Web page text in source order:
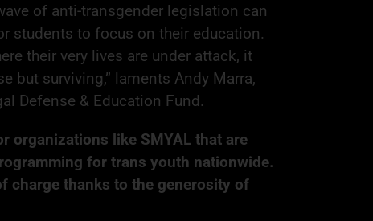
of anti-transgender legislation can
students to focus on their education.
their very lives are under attack, it
but surviving,” laments Andy Marra,
Defense & Education Fund.
organizations like SMYAL that are
for trans youth nationwide.
charge thanks to the generosity of